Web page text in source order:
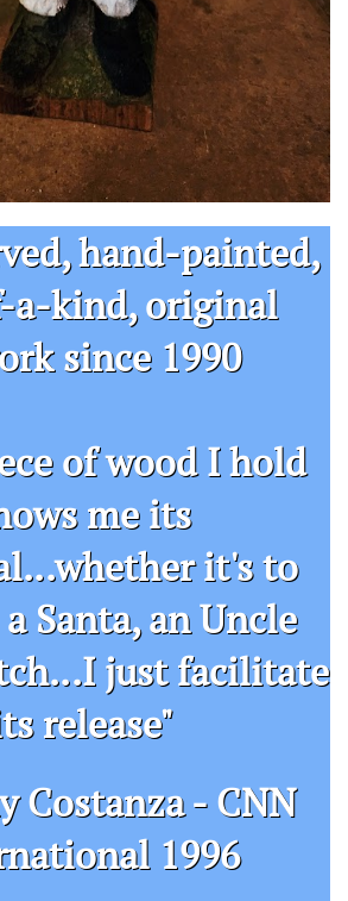
hand-painted,
a-kind, original​​​
since 1990
of wood I hold
me its
it's to
Santa, an Uncle
just facilitate
release"
Costanza - CNN
1996